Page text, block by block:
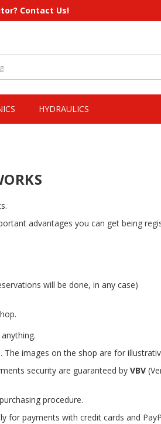
Contact Us!
HYDRAULICS
advantages you can get being
will be done, in any case)
The images on the shop are for
security are guaranteed by VBV
procedure.
payments with credit cards and